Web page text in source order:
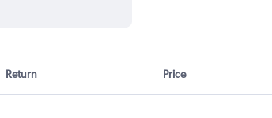
Return Price